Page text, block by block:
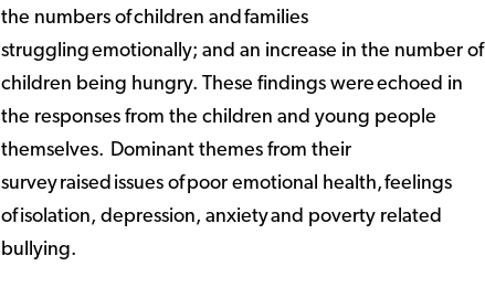
the numbers of children and families
struggling emotionally; and an increase in the number of
children being hungry. These findings were echoed in
the responses from the children and young people
themselves. Dominant themes from their
survey raised issues of poor emotional health, feelings
of isolation, depression, anxiety and poverty related
bullying.